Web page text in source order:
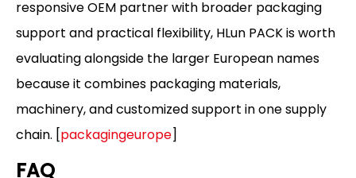
responsive OEM partner with broader packaging
support and practical flexibility, HLun PACK is worth
evaluating alongside the larger European names
because it combines packaging materials,
machinery, and customized support in one supply
chain. [packagingeurope]
FAQ